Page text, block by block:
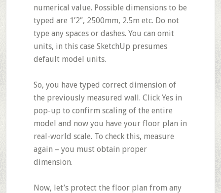
numerical value. Possible dimensions to be
typed are 1’2″, 2500mm, 2.5m etc. Do not
type any spaces or dashes. You can omit
units, in this case SketchUp presumes
default model units.
So, you have typed correct dimension of
the previously measured wall. Click Yes in
pop-up to confirm scaling of the entire
model and now you have your floor plan in
real-world scale. To check this, measure
again – you must obtain proper
dimension.
Now, let’s protect the floor plan from any